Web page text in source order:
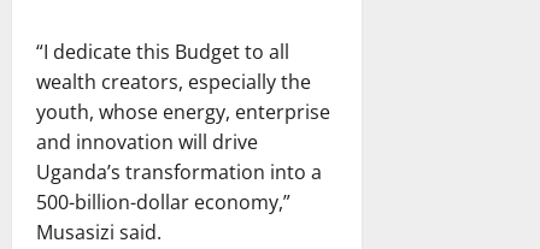
“I dedicate this Budget to all
wealth creators, especially the
youth, whose energy, enterprise
and innovation will drive
Uganda’s transformation into a
500-billion-dollar economy,”
Musasizi said.